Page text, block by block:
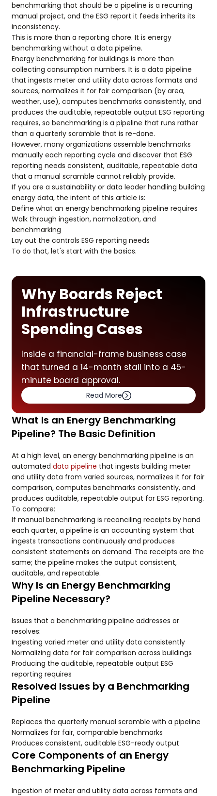
benchmarking that should be a pipeline is a recurring
manual project, and the ESG report it feeds inherits its
inconsistency.
This is more than a reporting chore. It is energy
benchmarking without a data pipeline.
Energy benchmarking for buildings is more than
collecting consumption numbers. It is a data pipeline
that ingests meter and utility data across formats and
sources, normalizes it for fair comparison (by area,
weather, use), computes benchmarks consistently, and
produces the auditable, repeatable output ESG reporting
requires, so benchmarking is a pipeline that runs rather
than a quarterly scramble that is re-done.
However, many organizations assemble benchmarks
manually each reporting cycle and discover that ESG
reporting needs consistent, auditable, repeatable data
that a manual scramble cannot reliably provide.
If you are a sustainability or data leader handling building
energy data, the intent of this article is:
Define what an energy benchmarking pipeline requires
Walk through ingestion, normalization, and
benchmarking
Lay out the controls ESG reporting needs
To do that, let's start with the basics.
Why Boards Reject
Infrastructure
Spending Cases
Inside a financial-frame business case
that turned a 14-month stall into a 45-
minute board approval.
Read More
What Is an Energy Benchmarking
Pipeline? The Basic Definition
At a high level, an energy benchmarking pipeline is an
automated data pipeline that ingests building meter
and utility data from varied sources, normalizes it for fair
comparison, computes benchmarks consistently, and
produces auditable, repeatable output for ESG reporting.
To compare:
If manual benchmarking is reconciling receipts by hand
each quarter, a pipeline is an accounting system that
ingests transactions continuously and produces
consistent statements on demand. The receipts are the
same; the pipeline makes the output consistent,
auditable, and repeatable.
Why Is an Energy Benchmarking
Pipeline Necessary?
Issues that a benchmarking pipeline addresses or
resolves:
Ingesting varied meter and utility data consistently
Normalizing data for fair comparison across buildings
Producing the auditable, repeatable output ESG
reporting requires
Resolved Issues by a Benchmarking
Pipeline
Replaces the quarterly manual scramble with a pipeline
Normalizes for fair, comparable benchmarks
Produces consistent, auditable ESG-ready output
Core Components of an Energy
Benchmarking Pipeline
Ingestion of meter and utility data across formats and